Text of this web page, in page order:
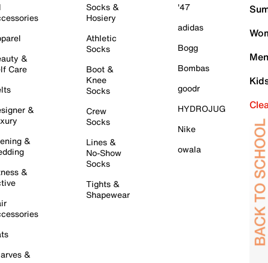
&
Care
&
&
&
&
Socks &
Hosiery
Athletic
Socks
Boot &
Knee
Socks
Crew
Socks
Lines &
No-Show
Socks
Tights &
Shapewear
'47
adidas
Bogg
Bombas
goodr
HYDROJUG
Nike
owala